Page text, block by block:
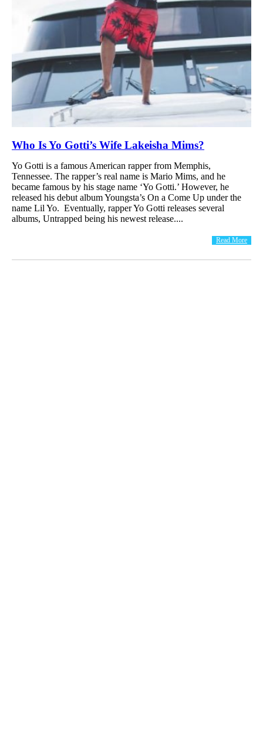
Who Is Yo Gotti’s Wife Lakeisha Mims?
Yo Gotti is a famous American rapper from Memphis,
Tennessee. The rapper’s real name is Mario Mims, and he
became famous by his stage name ‘Yo Gotti.’ However, he
released his debut album Youngsta’s On a Come Up under the
name Lil Yo. Eventually, rapper Yo Gotti releases several
albums, Untrapped being his newest release....
Read More